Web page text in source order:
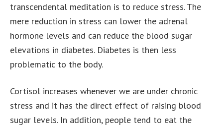
transcendental meditation is to reduce stress. The
mere reduction in stress can lower the adrenal
hormone levels and can reduce the blood sugar
elevations in diabetes. Diabetes is then less
problematic to the body.
Cortisol increases whenever we are under chronic
stress and it has the direct effect of raising blood
sugar levels. In addition, people tend to eat the